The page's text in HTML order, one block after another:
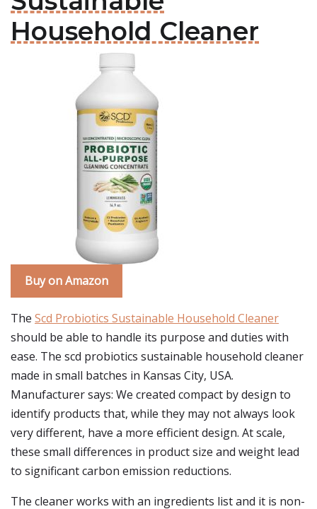
Household Cleaner
Buy on Amazon
The Scd Probiotics Sustainable Household Cleaner
should be able to handle its purpose and duties with
ease. The scd probiotics sustainable household cleaner
made in small batches in Kansas City, USA.
Manufacturer says: We created compact by design to
identify products that, while they may not always look
very different, have a more efficient design. At scale,
these small differences in product size and weight lead
to significant carbon emission reductions.
The cleaner works with an ingredients list and it is non-